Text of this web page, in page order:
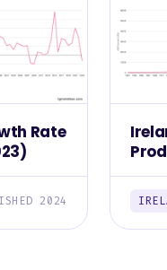
Rate
2024